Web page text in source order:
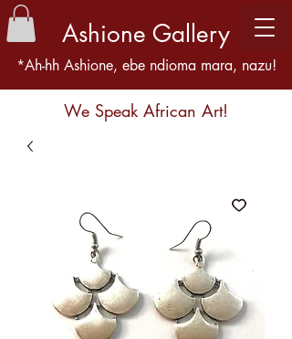
Ashione Gallery
*Ah-hh Ashione, ebe ndioma mara, nazu!
We Speak African Art!